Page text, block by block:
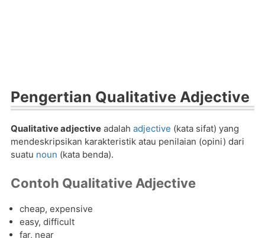
Pengertian Qualitative Adjective
Qualitative adjective adalah adjective (kata sifat) yang
mendeskripsikan karakteristik atau penilaian (opini) dari
suatu noun (kata benda).
Contoh Qualitative Adjective
cheap, expensive
easy, difficult
far, near